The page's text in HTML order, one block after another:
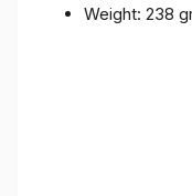
Weight: 238